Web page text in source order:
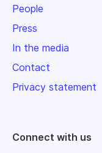
People
Press
In the media
Contact
Privacy statement
Connect with us